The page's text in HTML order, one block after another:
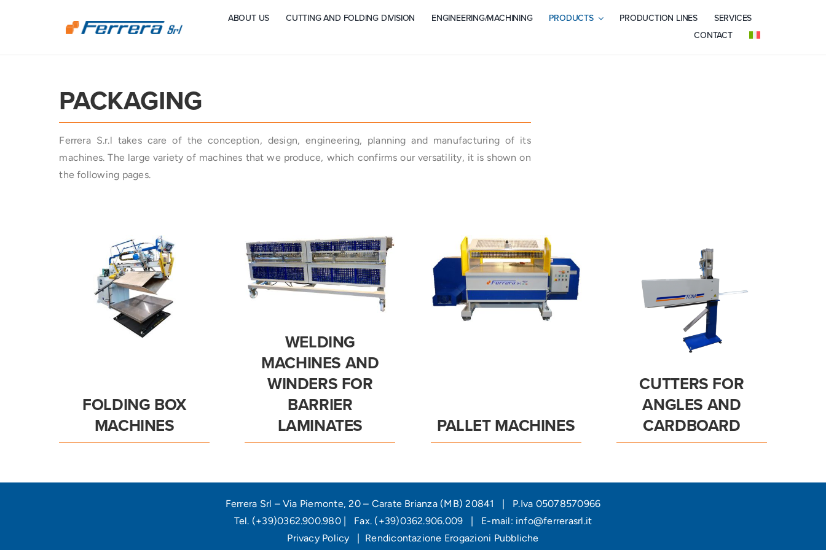
ABOUT US CUTTING AND FOLDING DIVISION ENGINEERING/MACHINING PRODUCTS PRODUCTION LINES
SERVICES
CONTACT
PACKAGING
Ferrera S.r.l takes care of the conception, design, engineering, planning and manufacturing of its
machines. The large variety of machines that we produce, which confirms our versatility, it is shown on
the following pages.
FOLDING BOX
MACHINES
WELDING
MACHINES AND
WINDERS FOR
BARRIER
LAMINATES
PALLET MACHINES
CUTTERS FOR
ANGLES AND
CARDBOARD
Ferrera Srl – Via Piemonte, 20 – Carate Brianza (MB) 20841 | P.Iva 05078570966
Tel. (+39)0362.900.980 | Fax. (+39)0362.906.009 | E-mail: info@ferrerasrl.it
Privacy Policy
Rendicontazione Erogazioni Pubbliche